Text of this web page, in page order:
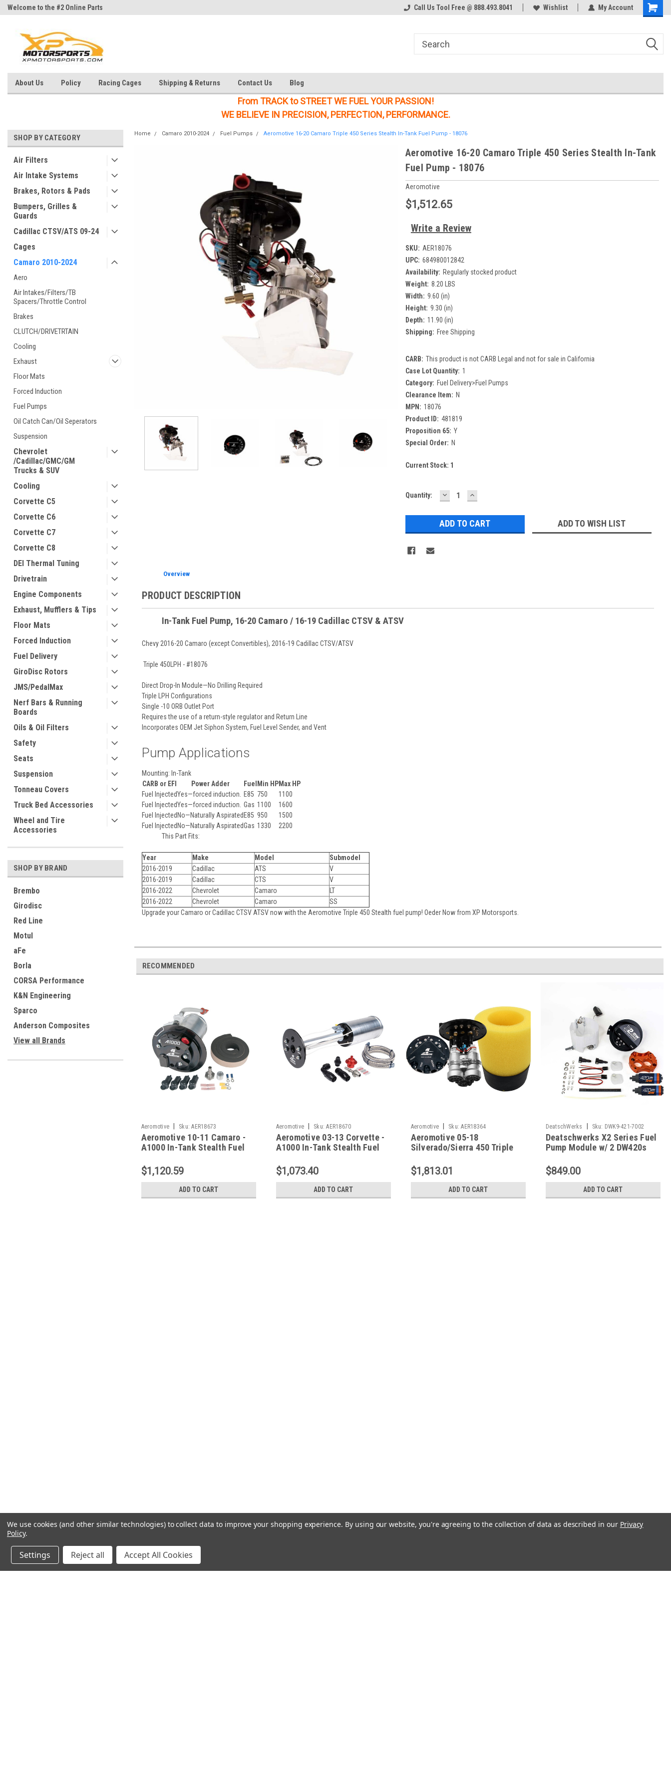
Welcome to the #2 Online Parts
Welcome to the #2 Online Parts
Welcome to the #3 Online Parts
Call Us Tool Free @ 888.493.8041 Wishlist My Account
About Us Policy Racing Cages Shipping & Returns Contact Us Blog
From TRACK to STREET WE FUEL YOUR PASSION!
WE BELIEVE IN PRECISION, PERFECTION, PERFORMANCE.
SHOP BY CATEGORY
Air Filters
Air Intake Systems
Brakes, Rotors & Pads
Bumpers, Grilles &
Guards
Cadillac CTSV/ATS 09-24
Cages
Camaro 2010-2024
Aero
Air Intakes/Filters/TB
Spacers/Throttle Control
Brakes
CLUTCH/DRIVETRTAIN
Cooling
Exhaust
Floor Mats
Forced Induction
Fuel Pumps
Oil Catch Can/Oil Seperators
Suspension
Chevrolet
/Cadillac/GMC/GM
Trucks & SUV
Cooling
Corvette C5
Corvette C6
Corvette C7
Corvette C8
DEI Thermal Tuning
Drivetrain
Engine Components
Exhaust, Mufflers & Tips
Floor Mats
Forced Induction
Fuel Delivery
GiroDisc Rotors
JMS/PedalMax
Nerf Bars & Running
Boards
Oils & Oil Filters
Safety
Seats
Suspension
Tonneau Covers
Truck Bed Accessories
Wheel and Tire
Accessories
SHOP BY BRAND
Brembo
Girodisc
Red Line
Motul
aFe
Borla
CORSA Performance
K&N Engineering
Sparco
Anderson Composites
View all Brands
Home Camaro 2010-2024 Fuel Pumps Aeromotive 16-20 Camaro Triple 450 Series Stealth In-Tank Fuel Pump - 18076
Aeromotive 16-20 Camaro Triple 450 Series Stealth In-Tank
Fuel Pump - 18076
Aeromotive
$1,512.65
Write a Review
SKU: AER18076
UPC: 684980012842
Availability: Regularly stocked product
Weight: 8.20 LBS
Width: 9.60 (in)
Height: 9.30 (in)
Depth: 11.90 (in)
Shipping: Free Shipping
CARB: This product is not CARB Legal and not for sale in California
Case Lot Quantity: 1
Category: Fuel Delivery>Fuel Pumps
Clearance Item: N
MPN: 18076
Product ID: 481819
Proposition 65: Y
Special Order: N
Current Stock: 1
Quantity: DECREASE
QUANTITY:
INCREASE
QUANTITY:
ADD TO WISH LIST
Overview
PRODUCT DESCRIPTION
In-Tank Fuel Pump, 16-20 Camaro / 16-19 Cadillac CTSV & ATSV
Chevy 2016-20 Camaro (except Convertibles), 2016-19 Cadillac CTSV/ATSV
Triple 450LPH - #18076
Direct Drop-In Module—No Drilling Required
Triple LPH Configurations
Single -10 ORB Outlet Port
Requires the use of a return-style regulator and Return Line
Incorporates OEM Jet Siphon System, Fuel Level Sender, and Vent
Pump Applications
Mounting: In-Tank
CARB or EFI
Power Adder Fuel Min HPMax HP
Fuel InjectedYes—forced induction. E85 750
1100
Fuel InjectedYes—forced induction. Gas 1100
1600
Fuel Injected No—Naturally Aspirated E85 950
1500
Fuel Injected No—Naturally AspiratedGas 1330
2200
This Part Fits:
Year Make Model
Submodel
2016-2019
Cadillac ATS
V
2016-2019
Cadillac CTS
V
2016-2022
Chevrolet Camaro
LT
2016-2022
Chevrolet Camaro
SS
Upgrade your Camaro or Cadillac CTSV ATSV now with the Aeromotive Triple 450 Stealth fuel pump! Oeder Now from XP Motorsports.
RECOMMENDED
Aeromotive Sku: AER18673
Aeromotive 10-11 Camaro -
A1000 In-Tank Stealth Fuel
$1,120.59
ADD TO CART
Aeromotive Sku: AER18670
Aeromotive 03-13 Corvette -
A1000 In-Tank Stealth Fuel
$1,073.40
ADD TO CART
Aeromotive Sku: AER18364
Aeromotive 05-18
Silverado/Sierra 450 Triple
18364
$1,813.01
ADD TO CART
DeatschWerks Sku: DWK9-421-7002
Deatschwerks X2 Series Fuel
Pump Module w/ 2 DW420s
$849.00
ADD TO CART
We use cookies (and other similar technologies) to collect data to improve your shopping experience. By using our website, you're agreeing to the collection of data as described in our Privacy
Policy.
Settings Reject all Accept All Cookies